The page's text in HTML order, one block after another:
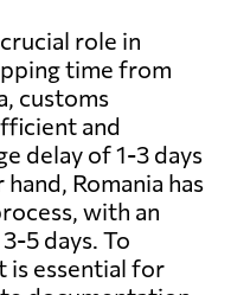
role in
time from
customs
and
delay of 1-3 days
Romania has
with an
5 days. To
is essential for